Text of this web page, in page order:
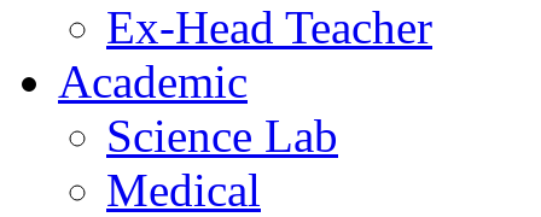
Ex-Head Teacher
Academic
Science Lab
Medical